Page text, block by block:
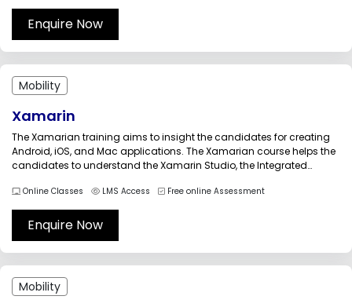
Enquire Now
Mobility
Xamarin
The Xamarian training aims to insight the candidates for creating
Android, iOS, and Mac applications. The Xamarian course helps the
candidates to understand the Xamarin Studio, the Integrated
the intelligence in creating Android, iOS, and Mac applications.
Through this Xamarin training,...
Online Classes LMS Access Free online Assessment
Enquire Now
Mobility